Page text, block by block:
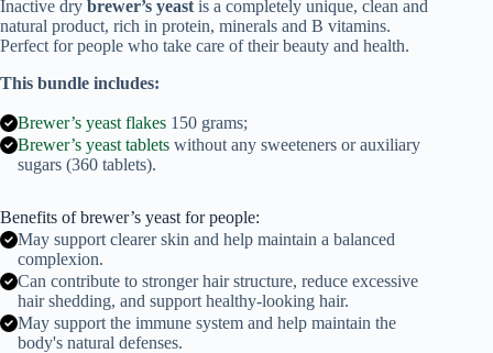
tablets)
quantity
Inactive dry brewer’s yeast is a completely unique, clean and
natural product, rich in protein, minerals and B vitamins.
Perfect for people who take care of their beauty and health.
This bundle includes:
Brewer’s yeast flakes 150 grams;
Brewer’s yeast tablets without any sweeteners or auxiliary
sugars (360 tablets).
Benefits of brewer’s yeast for people:
May support clearer skin and help maintain a balanced
complexion.
Can contribute to stronger hair structure, reduce excessive
hair shedding, and support healthy-looking hair.
May support the immune system and help maintain the
body's natural defenses.